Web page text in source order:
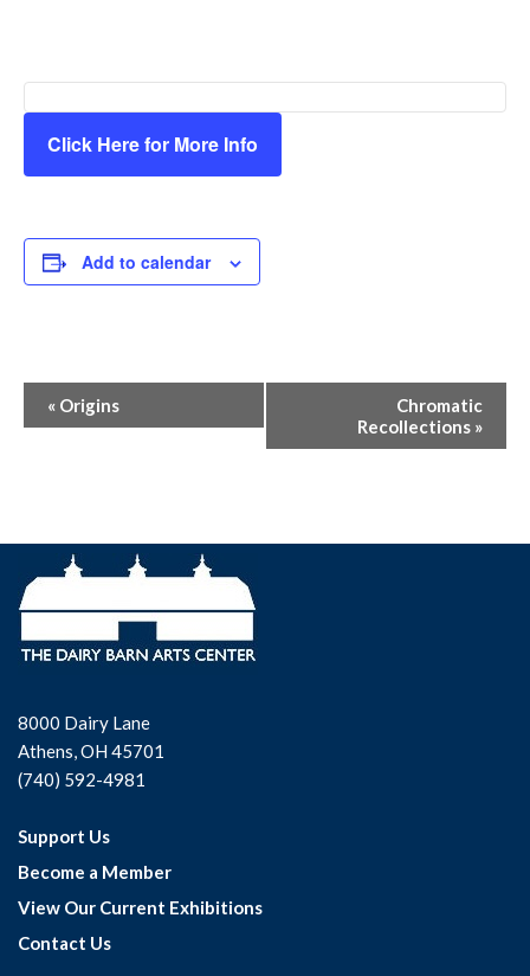
Click Here for More Info
Add to calendar
Event
« Origins
Chromatic
Recollections »
8000 Dairy Lane
Athens, OH 45701
(740) 592-4981
Support Us
Become a Member
View Our Current Exhibitions
Contact Us